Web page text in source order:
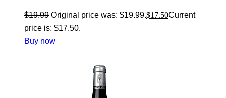
$19.99 Original price was: $19.99.$17.50Current
price is: $17.50.
Buy now